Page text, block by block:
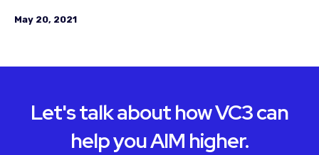
May 20, 2021
Let's talk about how VC3 can
help you AIM higher.